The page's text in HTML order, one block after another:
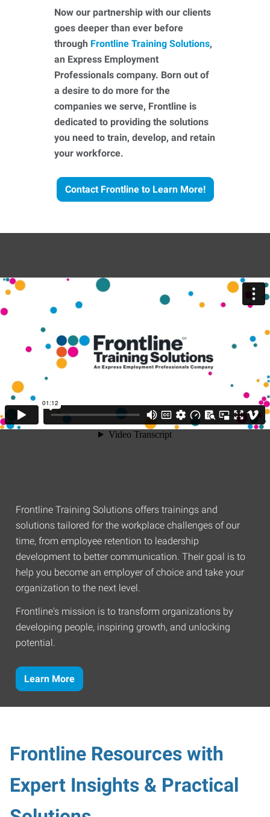
Now our partnership with our clients
goes deeper than ever before
through Frontline Training Solutions,
an Express Employment
Professionals company. Born out of
a desire to do more for the
companies we serve, Frontline is
dedicated to providing the solutions
you need to train, develop, and retain
your workforce.
Contact Frontline to Learn More!
Frontline Training Solutions offers trainings and
solutions tailored for the workplace challenges of our
time, from employee retention to leadership
development to better communication. Their goal is to
help you become an employer of choice and take your
organization to the next level.
Frontline's mission is to transform organizations by
developing people, inspiring growth, and unlocking
potential.
Learn More
Frontline Resources with
Expert Insights & Practical